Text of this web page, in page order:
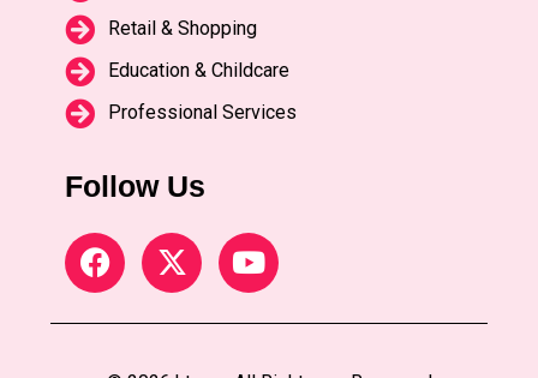
Retail & Shopping
Education & Childcare
Professional Services
Follow Us